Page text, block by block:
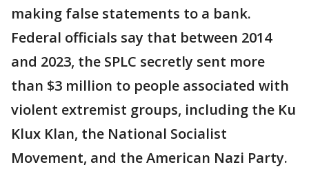
making false statements to a bank.
Federal officials say that between 2014
and 2023, the SPLC secretly sent more
than $3 million to people associated with
violent extremist groups, including the Ku
Klux Klan, the National Socialist
Movement, and the American Nazi Party.